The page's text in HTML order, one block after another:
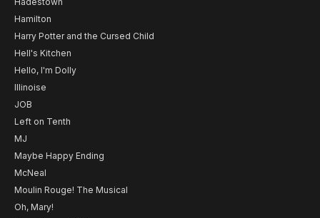
Hamilton
Harry Potter and the Cursed Child
Hell's Kitchen
Hello, I'm Dolly
Illinoise
JOB
Left on Tenth
MJ
Maybe Happy Ending
McNeal
Moulin Rouge! The Musical
Oh, Mary!